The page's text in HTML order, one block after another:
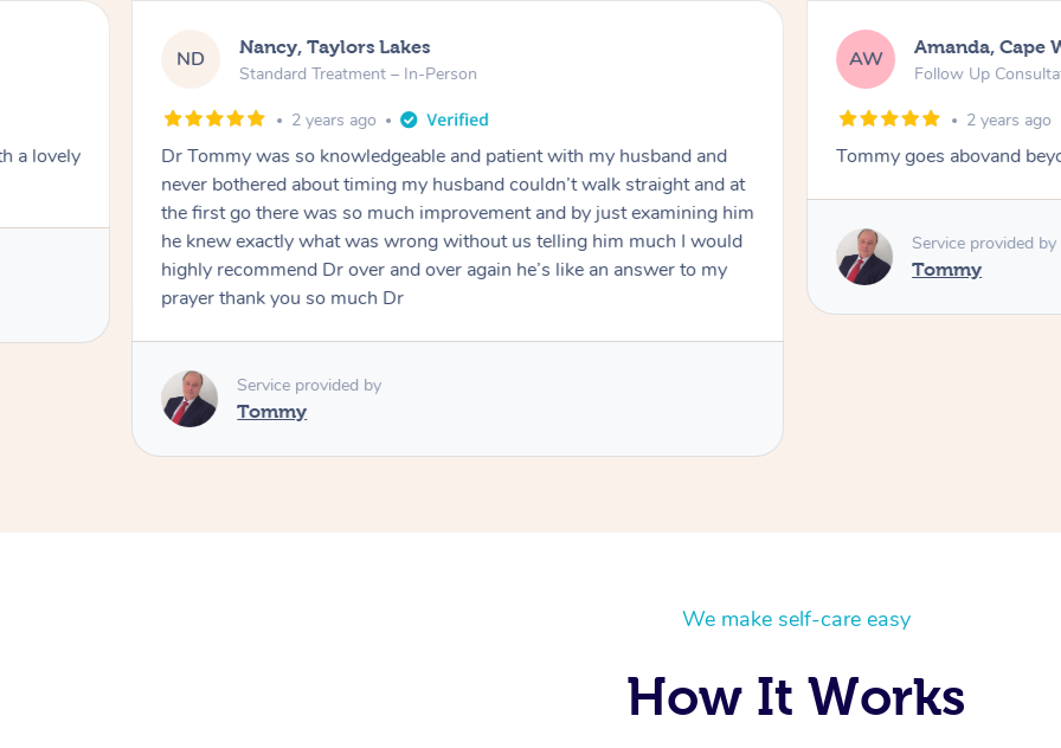
a lovely
ND Nancy, Taylors Lakes
Standard Treatment – In-Person
2 years ago
Dr Tommy was so knowledgeable and patient with my husband and
never bothered about timing my husband couldn’t walk straight and at
the first go there was so much improvement and by just examining him
he knew exactly what was wrong without us telling him much I would
highly recommend Dr over and over again he’s like an answer to my
prayer thank you so much Dr
Service provided by
Tommy
AW Amanda, Cape
Follow Up
2 years ago
Tommy goes abovand
Service provided by
Tommy
We make self-care easy
How It Works